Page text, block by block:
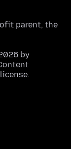
parent, the
by
.